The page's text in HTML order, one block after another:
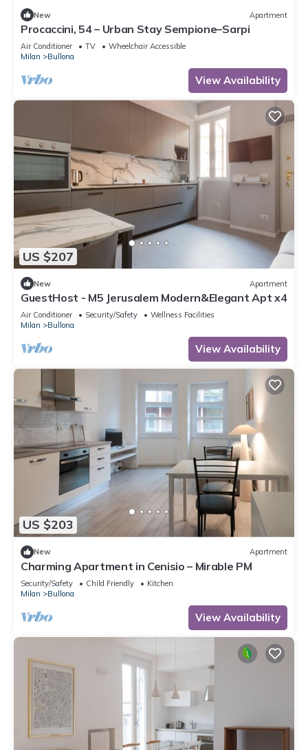
New Apartment
Procaccini, 54 – Urban Stay Sempione–Sarpi
Air Conditioner TV
Wheelchair Accessible
Milan
Bullona
View Availability
US $207
New Apartment
GuestHost - M5 Jerusalem Modern&Elegant Apt x4
Air Conditioner Security/Safety
Wellness Facilities
Milan
Bullona
View Availability
US $203
New Apartment
Charming Apartment in Cenisio – Mirable PM
Security/Safety Child Friendly
Kitchen
Milan
Bullona
View Availability